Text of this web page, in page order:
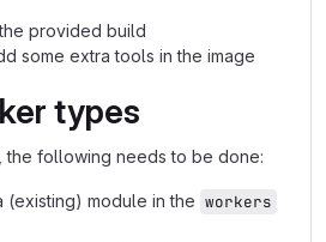
provided build
some extra tools in the image
types
the following needs to be done:
(existing) module in the workers